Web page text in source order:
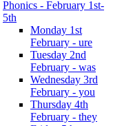
Phonics - February 1st-
5th
Monday 1st
February - ure
Tuesday 2nd
February - was
Wednesday 3rd
February - you
Thursday 4th
February - they